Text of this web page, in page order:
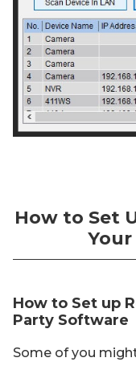
How to Set
Your
How to Set up
Party Software
Some of you